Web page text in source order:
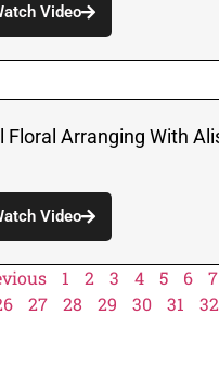
Video
Floral Arranging With
Video
1 2 3 4 5 6 7
27 28 29 30 31 32